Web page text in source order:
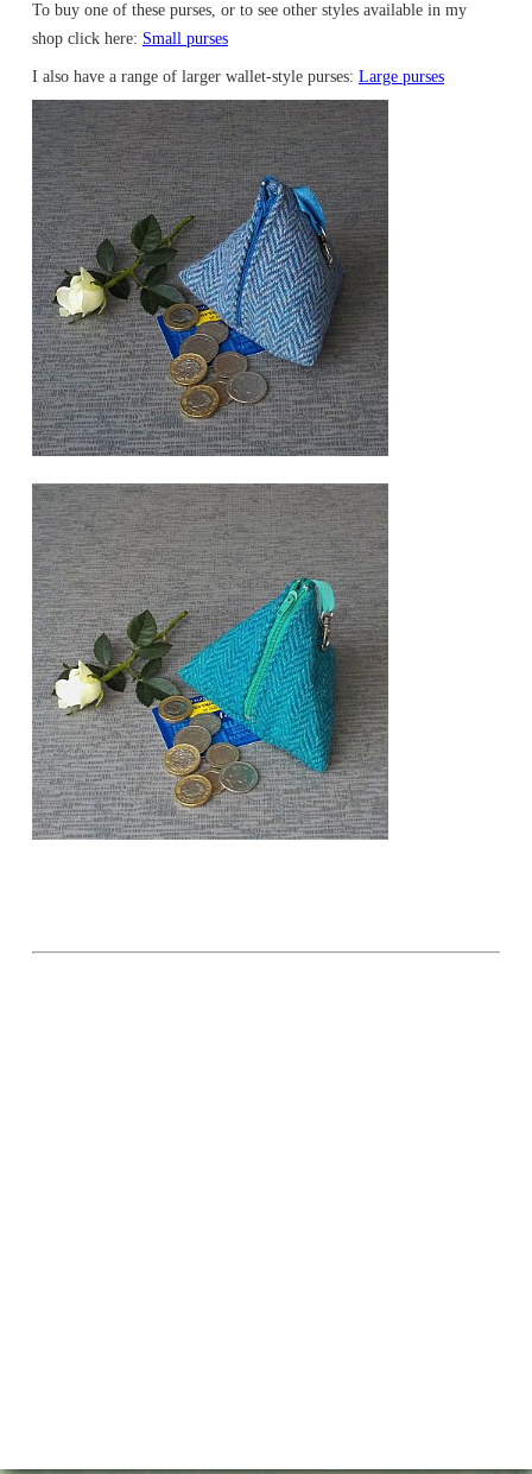
To buy one of these purses, or to see other styles available in my
shop click here: Small purses
I also have a range of larger wallet-style purses: Large purses